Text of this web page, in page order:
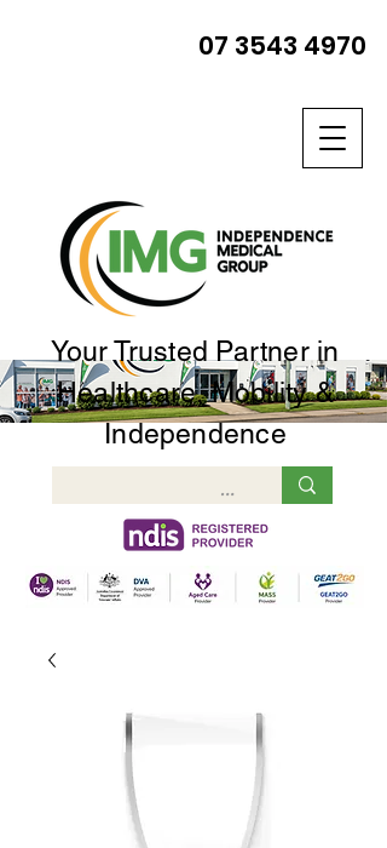
Your Trusted Partner in
Healthcare, Mobility &
Independence
07 3543 4970